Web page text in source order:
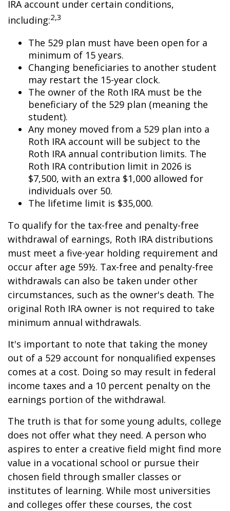
IRA account under certain conditions,
including:2,3
The 529 plan must have been open for a
minimum of 15 years.
Changing beneficiaries to another student
may restart the 15-year clock.
The owner of the Roth IRA must be the
beneficiary of the 529 plan (meaning the
student).
Any money moved from a 529 plan into a
Roth IRA account will be subject to the
Roth IRA annual contribution limits. The
Roth IRA contribution limit in 2026 is
$7,500, with an extra $1,000 allowed for
individuals over 50.
The lifetime limit is $35,000.
To qualify for the tax-free and penalty-free
withdrawal of earnings, Roth IRA distributions
must meet a five-year holding requirement and
occur after age 59½. Tax-free and penalty-free
withdrawals can also be taken under other
circumstances, such as the owner's death. The
original Roth IRA owner is not required to take
minimum annual withdrawals.
It's important to note that taking the money
out of a 529 account for nonqualified expenses
comes at a cost. Doing so may result in federal
income taxes and a 10 percent penalty on the
earnings portion of the withdrawal.
The truth is that for some young adults, college
does not offer what they need. A person who
aspires to enter a creative field might find more
value in a vocational school or pursue their
chosen field through smaller classes or
institutes of learning. While most universities
and colleges offer these courses, the cost